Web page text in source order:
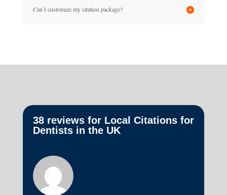
Can I customize my citation package?
38 reviews for Local Citations for
Dentists in the UK